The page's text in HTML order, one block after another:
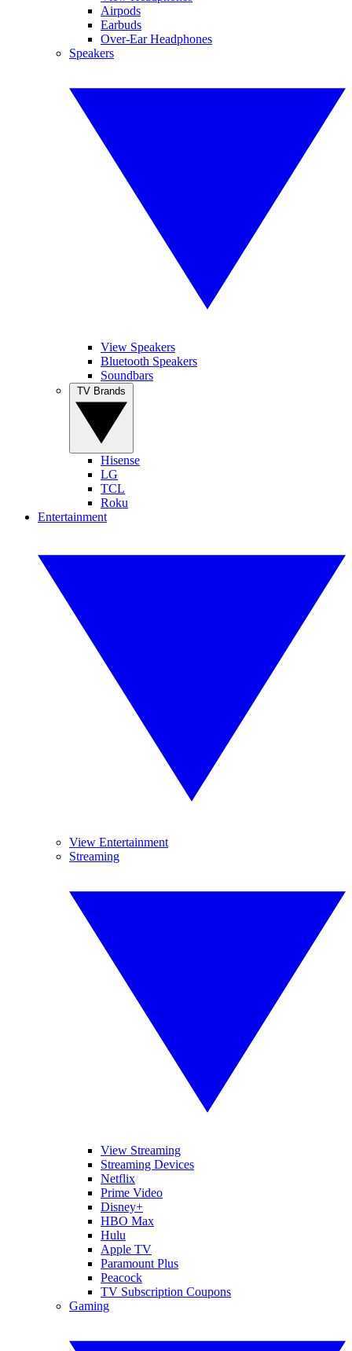
Airpods
Earbuds
Over-Ear Headphones
Speakers
View Speakers
Bluetooth Speakers
Soundbars
Hisense
LG
TCL
Roku
Entertainment
View Entertainment
Streaming
View Streaming
Streaming Devices
Netflix
Prime Video
Disney+
HBO Max
Hulu
Apple TV
Paramount Plus
Peacock
TV Subscription Coupons
Gaming